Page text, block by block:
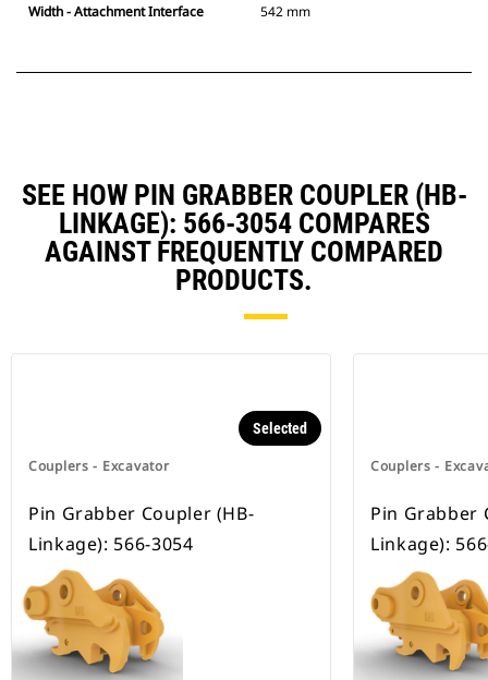
Width - Attachment Interface 542 mm
SEE HOW PIN GRABBER COUPLER (HB-
LINKAGE): 566-3054 COMPARES
AGAINST FREQUENTLY COMPARED
PRODUCTS.
Couplers - Excavator
Selected
Pin Grabber Coupler (HB-
Linkage): 566-3054
Couplers -
Pin Grabber
Linkage):